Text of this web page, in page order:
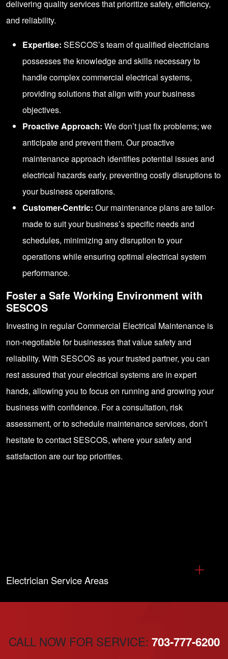
delivering quality services that prioritize safety, efficiency,
and reliability.
Expertise: SESCOS’s team of qualified electricians
possesses the knowledge and skills necessary to
handle complex commercial electrical systems,
providing solutions that align with your business
objectives.
Proactive Approach: We don’t just fix problems; we
anticipate and prevent them. Our proactive
maintenance approach identifies potential issues and
electrical hazards early, preventing costly disruptions to
your business operations.
Customer-Centric: Our maintenance plans are tailor-
made to suit your business’s specific needs and
schedules, minimizing any disruption to your
operations while ensuring optimal electrical system
performance.
Foster a Safe Working Environment with
SESCOS
Investing in regular Commercial Electrical Maintenance is
non-negotiable for businesses that value safety and
reliability. With SESCOS as your trusted partner, you can
rest assured that your electrical systems are in expert
hands, allowing you to focus on running and growing your
business with confidence. For a consultation, risk
assessment, or to schedule maintenance services, don’t
hesitate to contactSESCOS, where your safety and
satisfaction are our top priorities.
Electrician Service Areas
CALL NOW FOR SERVICE: 703-777-6200